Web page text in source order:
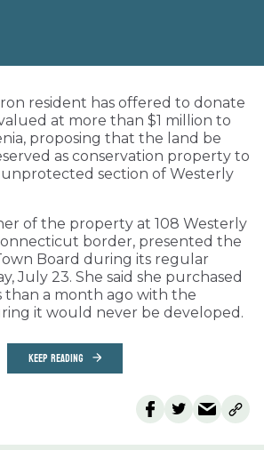
resident has offered to donate
at more than $1 million to
proposing that the land be
as conservation property to
section of Westerly
of the property at 108 Westerly
border, presented the
Board during its regular
July 23. She said she purchased
than a month ago with the
it would never be developed.
KEEP READING